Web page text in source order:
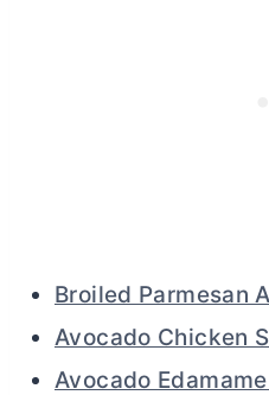
Broiled Parmesan
Avocado Chicken
Avocado